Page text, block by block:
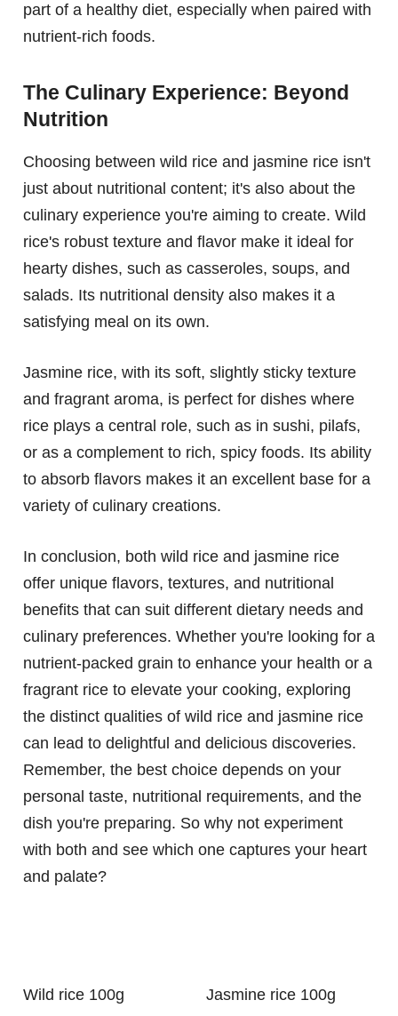
part of a healthy diet, especially when paired with
nutrient-rich foods.
The Culinary Experience: Beyond
Nutrition
Choosing between wild rice and jasmine rice isn't
just about nutritional content; it's also about the
culinary experience you're aiming to create. Wild
rice's robust texture and flavor make it ideal for
hearty dishes, such as casseroles, soups, and
salads. Its nutritional density also makes it a
satisfying meal on its own.
Jasmine rice, with its soft, slightly sticky texture
and fragrant aroma, is perfect for dishes where
rice plays a central role, such as in sushi, pilafs,
or as a complement to rich, spicy foods. Its ability
to absorb flavors makes it an excellent base for a
variety of culinary creations.
In conclusion, both wild rice and jasmine rice
offer unique flavors, textures, and nutritional
benefits that can suit different dietary needs and
culinary preferences. Whether you're looking for a
nutrient-packed grain to enhance your health or a
fragrant rice to elevate your cooking, exploring
the distinct qualities of wild rice and jasmine rice
can lead to delightful and delicious discoveries.
Remember, the best choice depends on your
personal taste, nutritional requirements, and the
dish you're preparing. So why not experiment
with both and see which one captures your heart
and palate?
Wild rice 100g Jasmine rice 100g